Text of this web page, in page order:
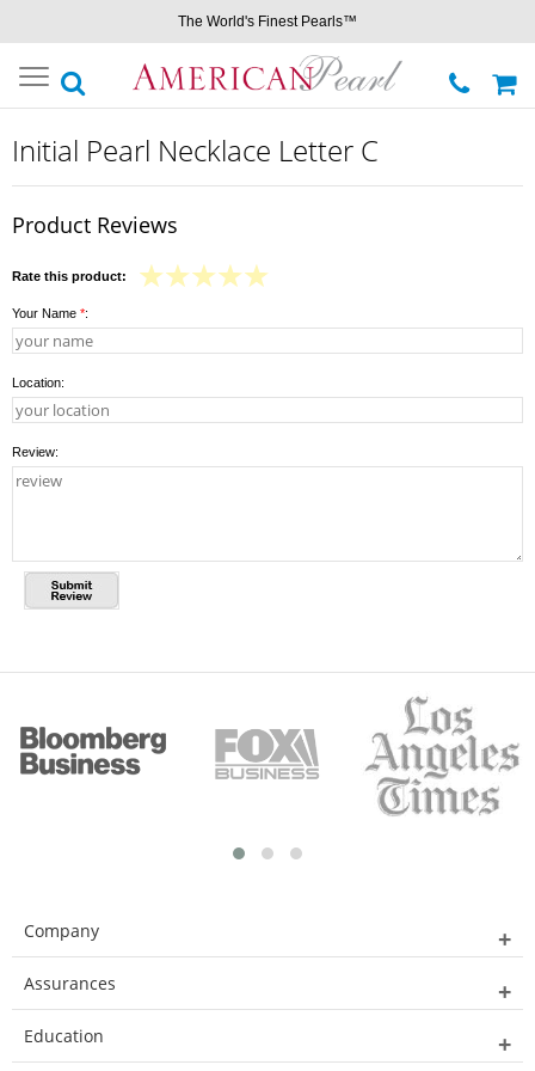
The World's Finest Pearls™
Toggle
navigation
Initial Pearl Necklace Letter C
Product Reviews
Rate this product:
Your Name *:
Location:
Review:
Company
Assurances
Education